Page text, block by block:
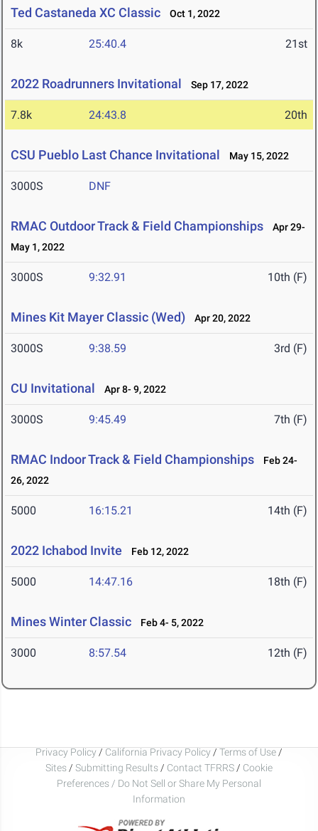
Ted Castaneda XC Classic Oct 1, 2022
8k 25:40.4 21st
2022 Roadrunners Invitational Sep 17, 2022
7.8k 24:43.8 20th
CSU Pueblo Last Chance Invitational May 15, 2022
3000S DNF
RMAC Outdoor Track & Field Championships
Apr 29-
May 1, 2022
3000S 9:32.91 10th (F)
Mines Kit Mayer Classic (Wed) Apr 20, 2022
3000S 9:38.59 3rd (F)
CU Invitational Apr 8- 9, 2022
3000S 9:45.49 7th (F)
RMAC Indoor Track & Field Championships
Feb 24-
26, 2022
5000 16:15.21 14th (F)
2022 Ichabod Invite Feb 12, 2022
5000 14:47.16 18th (F)
Mines Winter Classic Feb 4- 5, 2022
3000 8:57.54 12th (F)
Privacy Policy / California Privacy Policy / Terms of Use /
Sites / Submitting Results / Contact TFRRS / Cookie
Preferences / Do Not Sell or Share My Personal
Information